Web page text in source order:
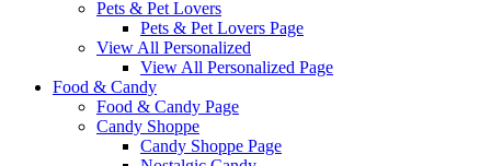
Pets & Pet Lovers
Pets & Pet Lovers Page
View All Personalized
View All Personalized Page
Food & Candy
Food & Candy Page
Candy Shoppe
Candy Shoppe Page